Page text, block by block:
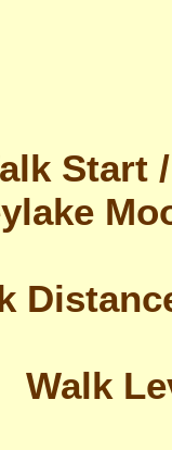
Start
Walk